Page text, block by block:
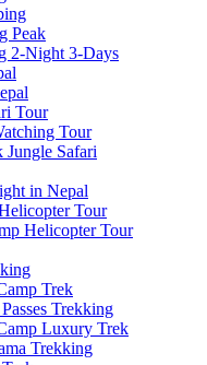
Peak
2-Night 3-Days
Tour
Tour
Jungle Safari
in Nepal
Tour
Helicopter Tour
Trek
Trekking
Luxury Trek
Trekking